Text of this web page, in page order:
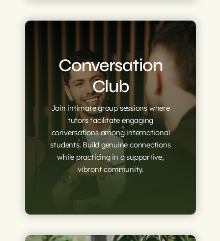
Conversation
Club
Join intimate group sessions where
tutors facilitate engaging
conversations among international
students. Build genuine connections
while practicing in a supportive,
vibrant community.